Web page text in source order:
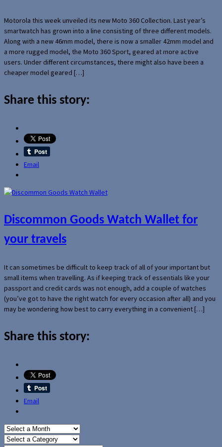
Motorola this week unveiled its new Moto 360 Collection. Last year’s
smartwatch has grown into a line consisting of three different models.
Along with a new 46mm model, there is now a smaller 42mm model and
a more rugged model, the Moto 360 Sport, geared at more active
users. Under different circumstances, there might also have been a
cheaper model geared […]
Share this story:
Email
Discommon Goods Watch Wallet for
your travels
It can sometimes be difficult to keep track of all of your important but
small items when travelling. As if keeping track of essentials like your
passport and credit cards was not enough, add a couple of watches
(you’ve got to have the right watch for every occasion after all) and you
may be wondering how best to carry everything in a convenient […]
Share this story:
Email